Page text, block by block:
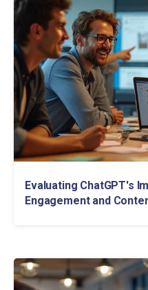
Evaluating ChatGPT's
Engagement and